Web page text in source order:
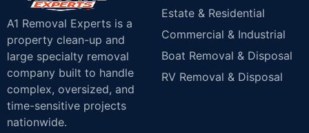
A1 Removal Experts is a
property clean-up and
large specialty removal
company built to handle
complex, oversized, and
time-sensitive projects
nationwide.
Estate & Residential
Commercial & Industrial
Boat Removal & Disposal
RV Removal & Disposal